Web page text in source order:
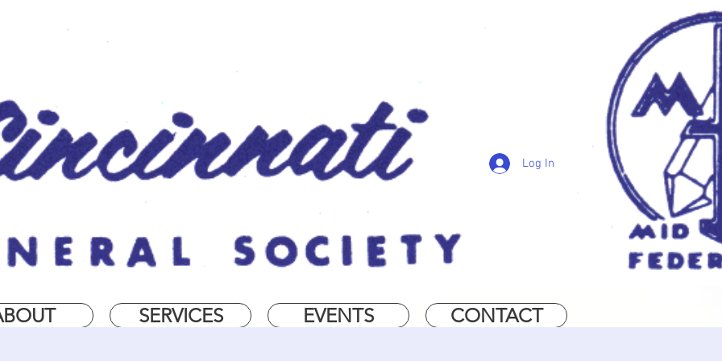
Log In
SERVICES EVENTS CONTACT